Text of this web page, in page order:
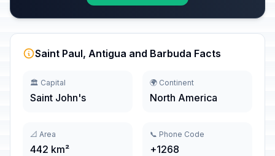
Saint Paul, Antigua and Barbuda Facts
🏛️ Capital
Saint John's
🌍 Continent
North America
📐 Area
442 km²
📞 Phone Code
+1268